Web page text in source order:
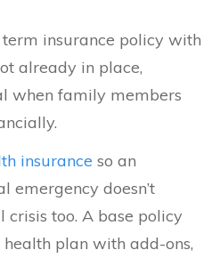
insurance policy with
already in place,
when family members
insurance so an
emergency doesn’t
crisis too. A base policy
plan with add-ons,